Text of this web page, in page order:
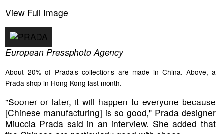
View Full Image
European Pressphoto Agency
About 20% of Prada's collections are made in China. Above, a
Prada shop in Hong Kong last month.
"Sooner or later, it will happen to everyone because
[Chinese manufacturing] is so good," Prada designer
Miuccia Prada said in an interview. She added that